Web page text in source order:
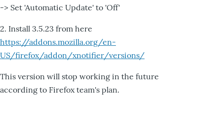
-> Set 'Automatic Update' to 'Off'
2. Install 3.5.23 from here
https://addons.mozilla.org/en-
US/firefox/addon/xnotifier/versions/
This version will stop working in the future
according to Firefox team's plan.